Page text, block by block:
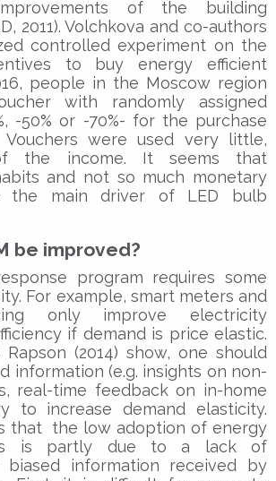
of the building
2011). Volchkova and co-authors
controlled experiment on the
to buy energy efficient
people in the Moscow region
with randomly assigned
-50% or -70%- for the purchase
were used very little,
the income. It seems that
and not so much monetary
the main driver of LED bulb
be improved?
program requires some
For example, smart meters and
only improve electricity
if demand is price elastic.
(2014) show, one should
information (e.g. insights on non-
real-time feedback on in-home
to increase demand elasticity.
that the low adoption of energy
is partly due to a lack of
biased information received by